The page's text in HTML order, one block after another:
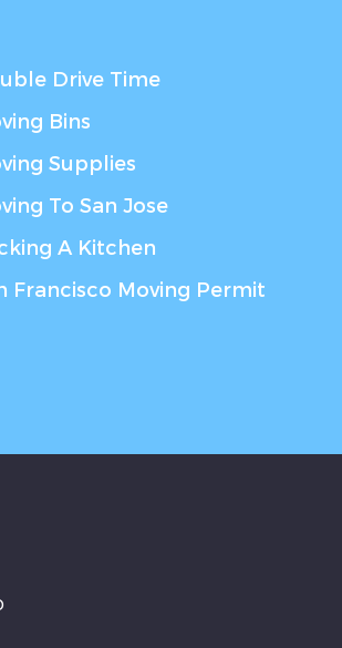
Drive Time
Bins
Supplies
To San Jose
A Kitchen
Francisco Moving Permit